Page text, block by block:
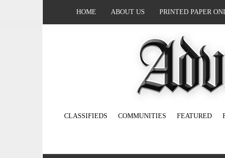
HOME ABOUT US PRINTED PAPER
CLASSIFIEDS COMMUNITIES FEATURED